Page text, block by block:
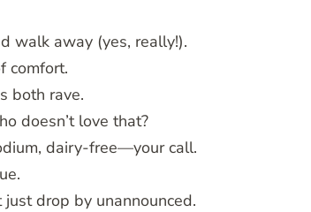
walk away (yes, really!).
comfort.
both rave.
doesn’t love that?
dairy-free—your call.
drop by unannounced.